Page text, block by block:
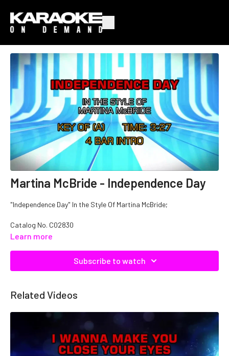
Martina McBride - Independence Day
"Independence Day" In the Style Of Martina McBride;
Catalog No. C02830
Learn more
Subscribe to watch
Related Videos